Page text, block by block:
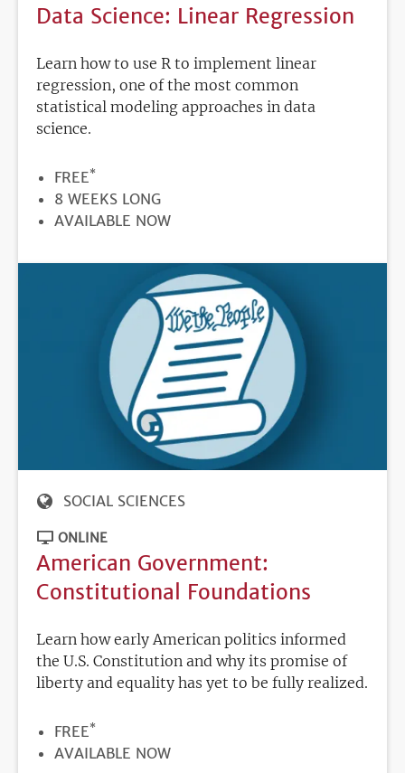
Data Science: Linear Regression
Learn how to use R to implement linear
regression, one of the most common
statistical modeling approaches in data
science.
PRICE
FREE*
DURATION
8 WEEKS LONG
REGISTRATION
AVAILABLE NOW
SOCIAL SCIENCES
ONLINE
American Government:
Constitutional Foundations
Learn how early American politics informed
the U.S. Constitution and why its promise of
liberty and equality has yet to be fully realized.
PRICE
FREE*
REGISTRATION
AVAILABLE NOW